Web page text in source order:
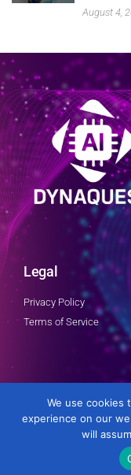
August 4,
Legal
Privacy Policy
Terms of Service
We use cookies
experience on our
will